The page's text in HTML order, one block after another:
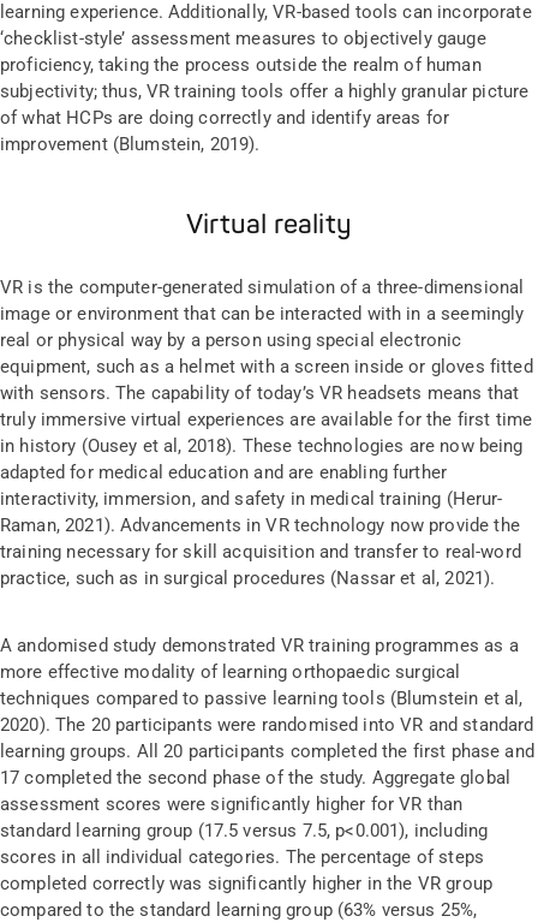
learning experience. Additionally, VR-based tools can incorporate
‘checklist-style’ assessment measures to objectively gauge
proficiency, taking the process outside the realm of human
subjectivity; thus, VR training tools offer a highly granular picture
of what HCPs are doing correctly and identify areas for
improvement (Blumstein, 2019).
Virtual reality
VR is the computer-generated simulation of a three-dimensional
image or environment that can be interacted with in a seemingly
real or physical way by a person using special electronic
equipment, such as a helmet with a screen inside or gloves fitted
with sensors. The capability of today’s VR headsets means that
truly immersive virtual experiences are available for the first time
in history (Ousey et al, 2018). These technologies are now being
adapted for medical education and are enabling further
interactivity, immersion, and safety in medical training (Herur-
Raman, 2021). Advancements in VR technology now provide the
training necessary for skill acquisition and transfer to real-word
practice, such as in surgical procedures (Nassar et al, 2021).
A andomised study demonstrated VR training programmes as a
more effective modality of learning orthopaedic surgical
techniques compared to passive learning tools (Blumstein et al,
2020). The 20 participants were randomised into VR and standard
learning groups. All 20 participants completed the first phase and
17 completed the second phase of the study. Aggregate global
assessment scores were significantly higher for VR than
standard learning group (17.5 versus 7.5, p<0.001), including
scores in all individual categories. The percentage of steps
completed correctly was significantly higher in the VR group
compared to the standard learning group (63% versus 25%,